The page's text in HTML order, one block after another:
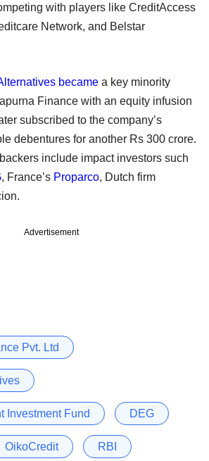
with players like CreditAccess
Network, and Belstar
became a key minority
Finance with an equity infusion
subscribed to the company’s
debentures for another Rs 300 crore.
include impact investors such
, France’s Proparco, Dutch firm
Advertisement
Pvt. Ltd
Investment Fund DEG
OikoCredit RBI